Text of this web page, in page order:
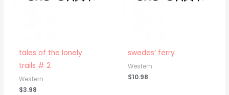
tales of the lonely
trails # 2
Western
$3.98
swedes’ ferry
Western
$10.98